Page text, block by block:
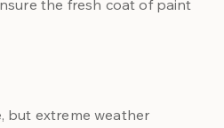
the fresh coat of paint
but extreme weather